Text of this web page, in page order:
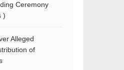
Ceremony
)
Alleged
of